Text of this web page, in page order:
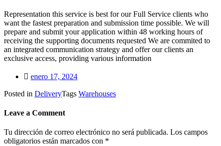
Representation this service is best for our Full Service clients who
want the fastest preparation and submission time possible. We will
prepare and submit your application within 48 working hours of
receiving the supporting documents requested We are commited to
an integrated communication strategy and offer our clients an
exclusive access, providing various information
enero 17, 2024
Posted in DeliveryTags Warehouses
Leave a Comment
Tu dirección de correo electrónico no será publicada. Los campos
obligatorios están marcados con *